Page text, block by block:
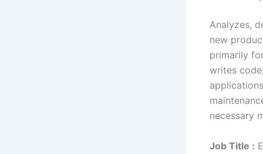
Analyzes,
new
primarily
writes
necessary
Job Title :